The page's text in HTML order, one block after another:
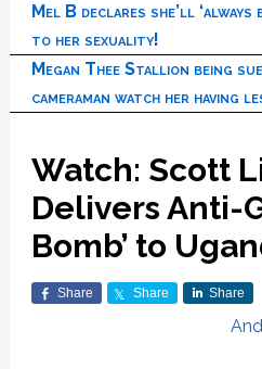
Mel B declares she’ll ‘always
to her sexuality!
Megan Thee Stallion being
cameraman watch her having
Watch: Scott
Delivers Anti-
Bomb’ to
Share Share Share